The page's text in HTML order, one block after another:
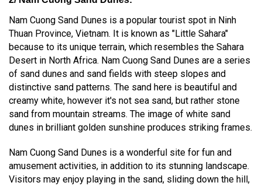
Nam Cuong Sand Dunes is a popular tourist spot in Ninh
Thuan Province, Vietnam. It is known as "Little Sahara"
because to its unique terrain, which resembles the Sahara
Desert in North Africa. Nam Cuong Sand Dunes are a series
of sand dunes and sand fields with steep slopes and
distinctive sand patterns. The sand here is beautiful and
creamy white, however it's not sea sand, but rather stone
sand from mountain streams. The image of white sand
dunes in brilliant golden sunshine produces striking frames.
Nam Cuong Sand Dunes is a wonderful site for fun and
amusement activities, in addition to its stunning landscape.
Visitors may enjoy playing in the sand, sliding down the hill,